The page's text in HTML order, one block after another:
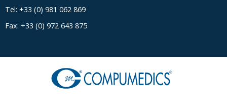
Tel: +33 (0) 981 062 869
Fax: +33 (0) 972 643 875